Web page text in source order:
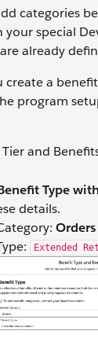
categories
special
already
create a
program
Tier and
Type
details.
Orders
Extended